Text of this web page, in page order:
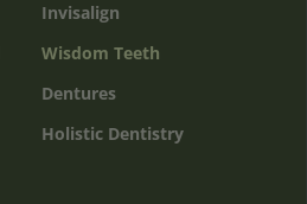
Invisalign
Wisdom Teeth
Dentures
Holistic Dentistry